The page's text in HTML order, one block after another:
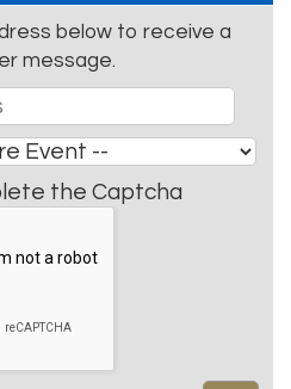
below to receive a
message.
the Captcha